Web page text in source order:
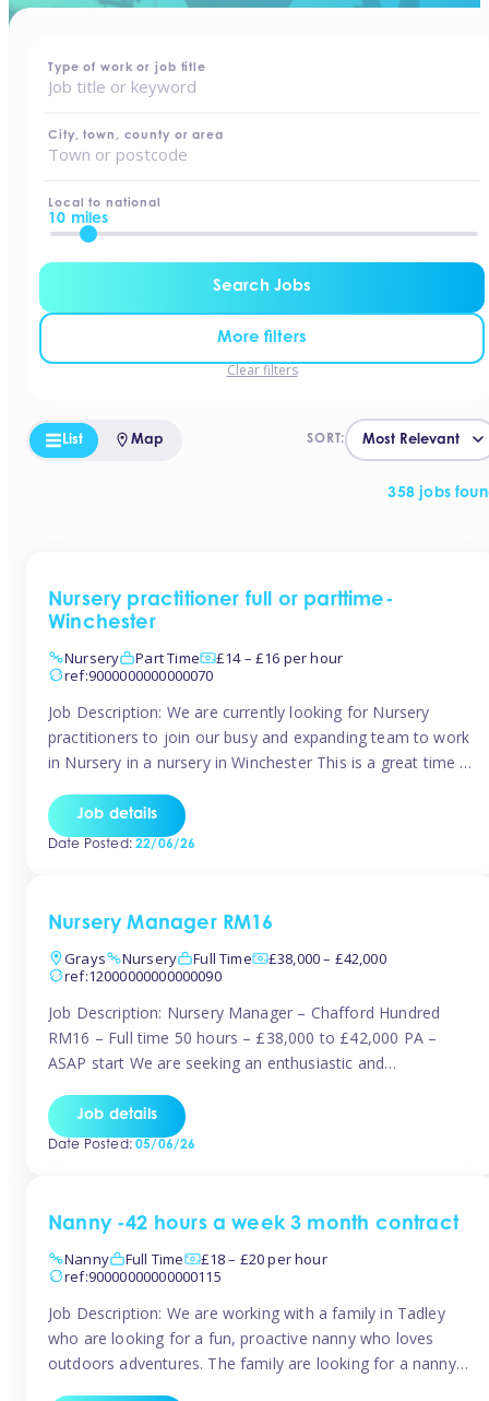
Type of work or job title
City, town, county or area
Local to national
10 miles
Search Jobs
More filters
Clear filters
358 jobs
SORT:
List Map
Nursery practitioner full or parttime-
Winchester
Nursery
Part Time
£14 – £16 per hour
ref:9000000000000070
Job Description: We are currently looking for Nursery
practitioners to join our busy and expanding team to work
in Nursery in a nursery in Winchester This is a great time to
This can be full or part time but full days are required.
Hourly […]
Job details
Date Posted:22/06/26
Nursery Manager RM16
Grays
Nursery Full Time
£38,000 – £42,000
ref:12000000000000090
Job Description: Nursery Manager – Chafford Hundred
RM16 – Full time 50 hours – £38,000 to £42,000 PA –
ASAP start We are seeking an enthusiastic and
established nursery setting. This is an exciting opportunity
for either an existing Nursery Manager or a strong Deputy
Job details
Date Posted:05/06/26
Nanny -42 hours a week 3 month contract
Nanny
Full Time
£18 – £20 per hour
ref:90000000000000115
Job Description: We are working with a family in Tadley
who are looking for a fun, proactive nanny who loves
outdoors adventures. The family are looking for a nanny